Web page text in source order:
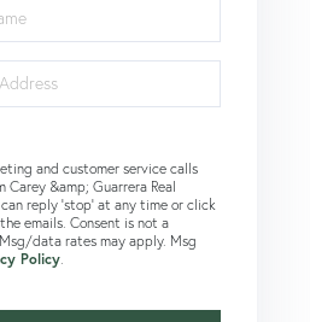
and customer service calls
Carey &amp; Guarrera Real
reply 'stop' at any time or click
emails. Consent is not a
data rates may apply. Msg
Policy